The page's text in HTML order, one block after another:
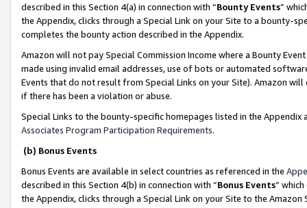
described in this Section 4(a) in connection with “Bounty Events”
the Appendix, clicks through a Special Link on your Site to a bounty-
completes the bounty action described in the Appendix.
Amazon will not pay Special Commission Income where a Bounty
made using invalid email addresses, use of bots or automated
Events that do not result from Special Links on your Site). Amazon
if there has been a violation or abuse.
Special Links to the bounty-specific homepages listed in the
Associates Program Participation Requirements.
(b) Bonus Events
Bonus Events are available in select countries as referenced in the
described in this Section 4(b) in connection with “Bonus Events”
the Appendix, clicks through a Special Link on your Site to the